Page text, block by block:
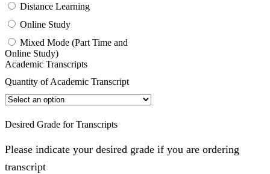
Distance Learning
Online Study
Mixed Mode (Part Time and
Online Study)
Academic Transcripts
Quantity of Academic Transcript
Desired Grade for Transcripts
Please indicate your desired grade if you are ordering
transcript